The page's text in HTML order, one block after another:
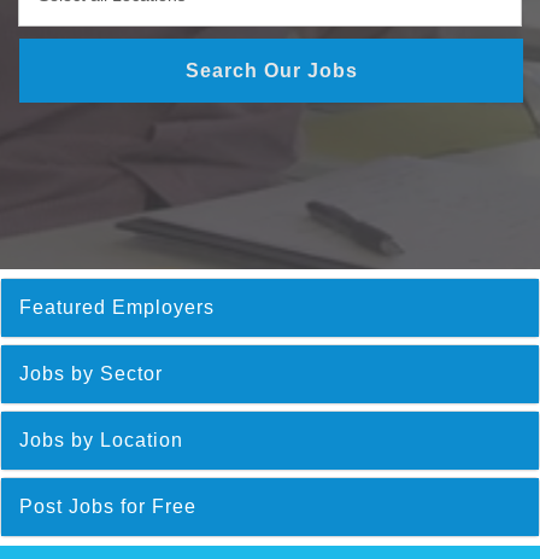
Search Our Jobs
Featured Employers
Jobs by Sector
Jobs by Location
Post Jobs for Free